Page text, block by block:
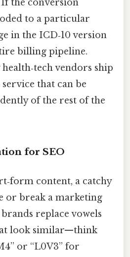
the conversion
to a particular
in the ICD‑10 version
billing pipeline.
vendors ship
service that can be
of the rest of the
for SEO
content, a catchy
or break a marketing
replace vowels
look similar—think
or “L0V3” for